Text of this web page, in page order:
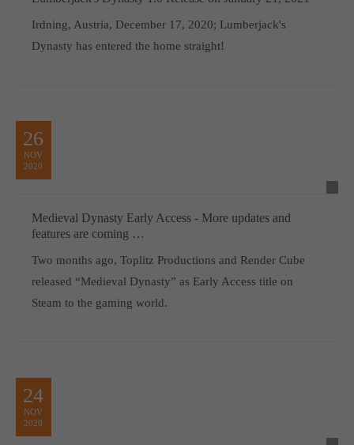
Irdning, Austria, December 17, 2020; Lumberjack's
Dynasty has entered the home straight!
26
NOV
2020
Medieval Dynasty Early Access - More updates and
features are coming …
Two months ago, Toplitz Productions and Render Cube
released “Medieval Dynasty” as Early Access title on
Steam to the gaming world.
24
NOV
2020